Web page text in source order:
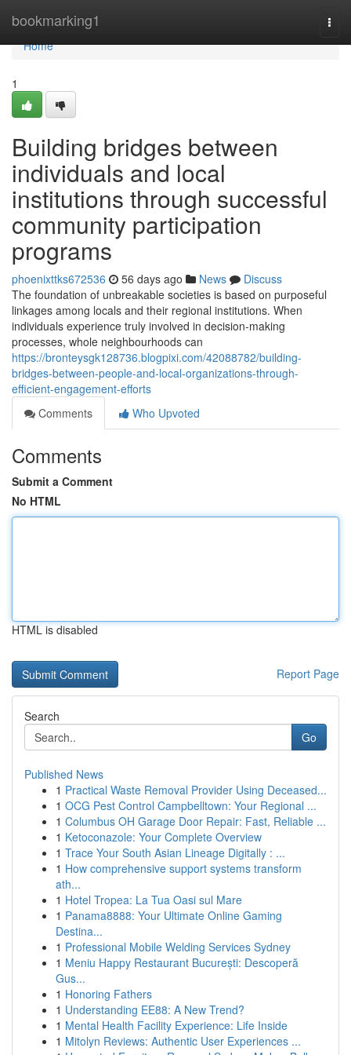
bookmarking1
Home
Home
1
Building bridges between
individuals and local
institutions through successful
community participation
programs
phoenixttks672536 56 days ago News
Discuss
The foundation of unbreakable societies is based on purposeful
linkages among locals and their regional institutions. When
individuals experience truly involved in decision-making
processes, whole neighbourhoods can
https://bronteysgk128736.blogpixi.com/42088782/building-
bridges-between-people-and-local-organizations-through-
efficient-engagement-efforts
Comments
Who Upvoted
Comments
Submit a Comment
No HTML
HTML is disabled
Report Page
Search
Go
Published News
1 Practical Waste Removal Provider Using Deceased...
1 OCG Pest Control Campbelltown: Your Regional ...
1 Columbus OH Garage Door Repair: Fast, Reliable ...
1 Ketoconazole: Your Complete Overview
1 Trace Your South Asian Lineage Digitally : ...
1 How comprehensive support systems transform
ath...
1 Hotel Tropea: La Tua Oasi sul Mare
1 Panama8888: Your Ultimate Online Gaming
Destina...
1 Professional Mobile Welding Services Sydney
1 Meniu Happy Restaurant București: Descoperă
Gus...
1 Honoring Fathers
1 Understanding EE88: A New Trend?
1 Mental Health Facility Experience: Life Inside
1 Mitolyn Reviews: Authentic User Experiences ...